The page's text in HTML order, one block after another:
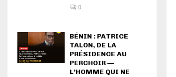
0
BÉNIN : PATRICE
TALON, DE LA
PRÉSIDENCE AU
PERCHOIR —
L’HOMME QUI NE